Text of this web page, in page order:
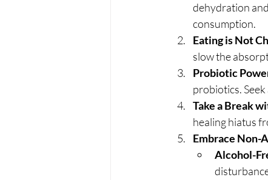
dehydration
consumption.
Eating is Not
slow the
Probiotic
probiotics.
Take a Break
healing hiatus
Embrace
Alcohol-